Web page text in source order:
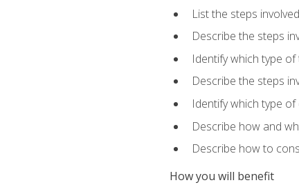
List the steps
Describe the steps
Identify which type
Describe the steps
Identify which type
Describe how and
Describe how to
How you will benefit